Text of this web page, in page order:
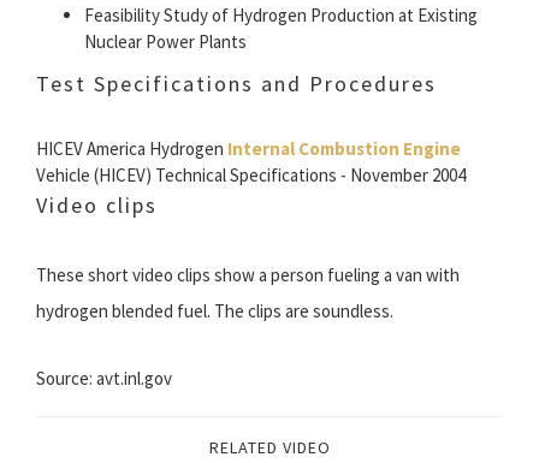
Feasibility Study of Hydrogen Production at Existing
Nuclear Power Plants
Test Specifications and Procedures
HICEV America Hydrogen Internal Combustion Engine
Vehicle (HICEV) Technical Specifications - November 2004
Video clips
These short video clips show a person fueling a van with
hydrogen blended fuel. The clips are soundless.
Source: avt.inl.gov
RELATED VIDEO